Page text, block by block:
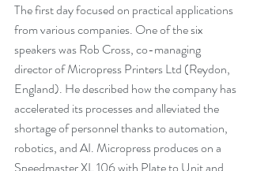
The first day focused on practical applications
from various companies. One of the six
speakers was Rob Cross, co-managing
director of Micropress Printers Ltd (Reydon,
England). He described how the company has
accelerated its processes and alleviated the
shortage of personnel thanks to automation,
robotics, and AI. Micropress produces on a